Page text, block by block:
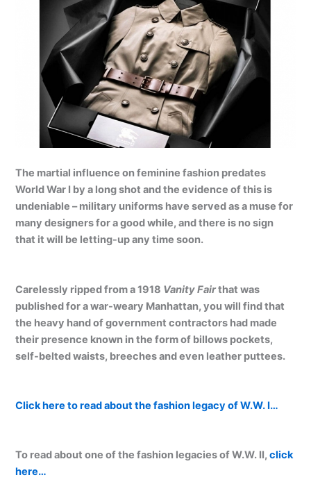
The martial influence on feminine fashion predates
World War I by a long shot and the evidence of this is
undeniable – military uniforms have served as a muse for
many designers for a good while, and there is no sign
that it will be letting-up any time soon.
Carelessly ripped from a 1918 Vanity Fairthat was
published for a war-weary Manhattan, you will find that
the heavy hand of government contractors had made
their presence known in the form of billows pockets,
self-belted waists, breeches and even leather puttees.
Click here to read about the fashion legacy of W.W. I…
To read about one of the fashion legacies of W.W. II,click
here…